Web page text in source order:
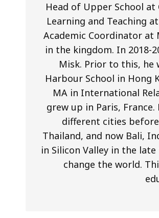
Head of Upper School at
Learning and Teaching
Academic Coordinator
in the kingdom. In 2018-
Misk. Prior to this, he
Harbour School in Hong
MA in International
grew up in Paris,
different cities before
Thailand, and now Bali,
in Silicon Valley in the
change the world.